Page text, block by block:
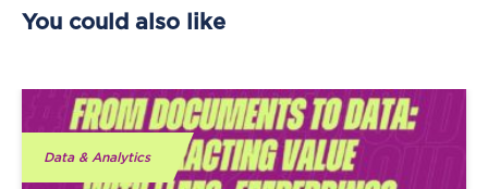
You could also like
Data & Analytics